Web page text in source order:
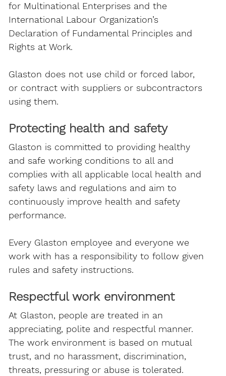
for Multinational Enterprises and the
International Labour Organization’s
Declaration of Fundamental Principles and
Rights at Work.
Glaston does not use child or forced labor,
or contract with suppliers or subcontractors
using them.
Protecting health and safety
Glaston is committed to providing healthy
and safe working conditions to all and
complies with all applicable local health and
safety laws and regulations and aim to
continuously improve health and safety
performance.
Every Glaston employee and everyone we
work with has a responsibility to follow given
rules and safety instructions.
Respectful work environment
At Glaston, people are treated in an
appreciating, polite and respectful manner.
The work environment is based on mutual
trust, and no harassment, discrimination,
threats, pressuring or abuse is tolerated.